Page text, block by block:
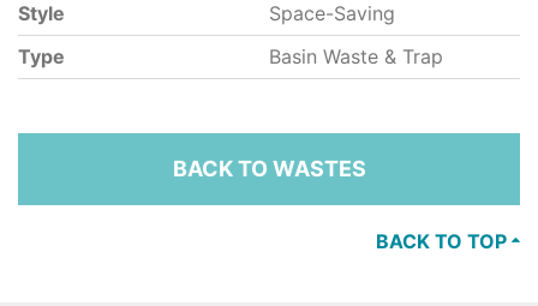
Style
Space-Saving
Type
Basin Waste & Trap
BACK TO WASTES
BACK TO TOP